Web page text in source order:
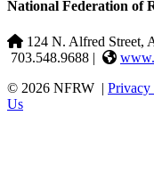
National Federation of
124 N. Alfred Street,
703.548.9688 |
© 2026 NFRW | Privacy
Us